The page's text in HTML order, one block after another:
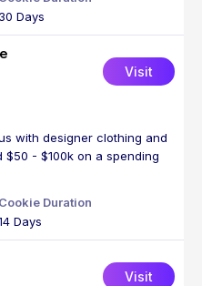
30 Days
Visit
with designer clothing and
- $100k on a spending
Days
Visit